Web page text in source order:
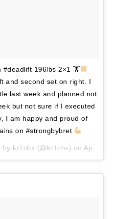
#deadlift 196lbs 2×1 🏋
and second set on right. I
last week and planned not
but not sure if I executed
I am happy and proud of
on #strongbybret
by kr1chx (@kr1chx) on Apr 9, 2016 at 12:39am PDT